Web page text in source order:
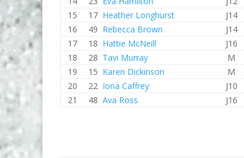
15
17 Heather Longhurst J14
16
49 Rebecca Brown J14
17
18 Hattie McNeill J16
18
28 Tavi Murray M
19
15 Karen Dickinson M
20
22 Iona Caffrey J10
21
48 Ava Ross J16